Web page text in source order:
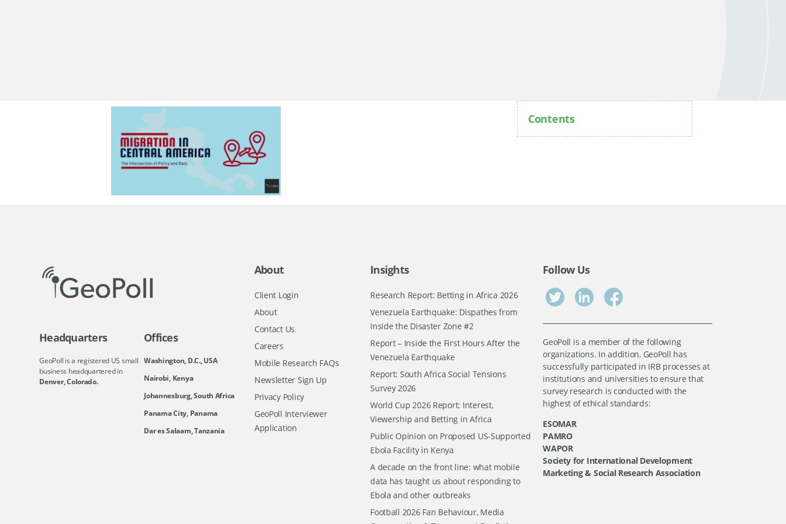
Contents
Headquarters
GeoPoll is a registered US small
business headquartered in
Denver, Colorado.
Offices
Washington, D.C., USA
Nairobi, Kenya
Johannesburg, South Africa
Panama City, Panama
Dar es Salaam, Tanzania
About
Client Login
About
Contact Us
Careers
Mobile Research FAQs
Newsletter Sign Up
Privacy Policy
GeoPoll Interviewer
Application
Insights
Research Report: Betting in Africa 2026
Venezuela Earthquake: Dispathes from
Inside the Disaster Zone #2
Report – Inside the First Hours After the
Venezuela Earthquake
Report: South Africa Social Tensions
Survey 2026
World Cup 2026 Report: Interest,
Viewership and Betting in Africa
Public Opinion on Proposed US-Supported
Ebola Facility in Kenya
A decade on the front line: what mobile
data has taught us about responding to
Ebola and other outbreaks
Football 2026 Fan Behaviour, Media
Follow Us
GeoPoll is a member of the following
organizations. In addition, GeoPoll has
successfully participated in IRB processes at
institutions and universities to ensure that
survey research is conducted with the
highest of ethical standards:
ESOMAR
PAMRO
WAPOR
Society for International Development
Marketing & Social Research Association